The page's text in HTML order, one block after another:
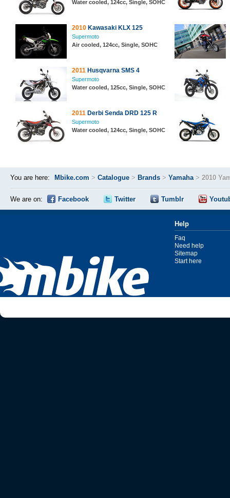
Water cooled, 124cc, Single, SOHC
2010 Kawasaki KLX 125
Supermoto
Air cooled, 124cc, Single, SOHC
2011 Husqvarna SMS 4
Supermoto
Water cooled, 125cc, Single, SOHC
2011 Derbi Senda DRD 125 R
Supermoto
Water cooled, 124cc, Single, SOHC
You are here: Mbike.com > Catalogue > Brands > Yamaha> 2010
We are on: Facebook Twitter Tumblr
Help
Faq
Need help
Sitemap
Start here